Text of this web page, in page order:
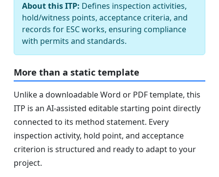
About this ITP: Defines inspection activities,
hold/witness points, acceptance criteria, and
records for ESC works, ensuring compliance
with permits and standards.
More than a static template
Unlike a downloadable Word or PDF template, this
ITP is an AI-assisted editable starting point directly
connected to its method statement. Every
inspection activity, hold point, and acceptance
criterion is structured and ready to adapt to your
project.